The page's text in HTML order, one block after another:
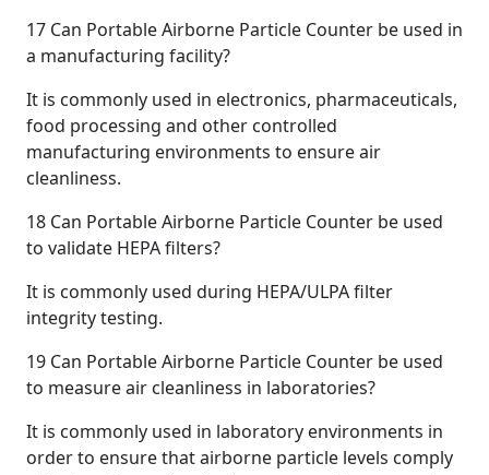
17 Can Portable Airborne Particle Counter be used in
a manufacturing facility?
It is commonly used in electronics, pharmaceuticals,
food processing and other controlled
manufacturing environments to ensure air
cleanliness.
18 Can Portable Airborne Particle Counter be used
to validate HEPA filters?
It is commonly used during HEPA/ULPA filter
integrity testing.
19 Can Portable Airborne Particle Counter be used
to measure air cleanliness in laboratories?
It is commonly used in laboratory environments in
order to ensure that airborne particle levels comply